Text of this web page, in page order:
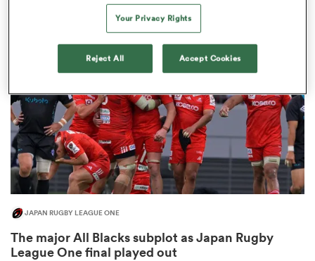
JAPAN RUGBY LEAGUE ONE
The major All Blacks subplot as Japan Rugby
League One final played out
Your Privacy Rights
Reject All Accept Cookies